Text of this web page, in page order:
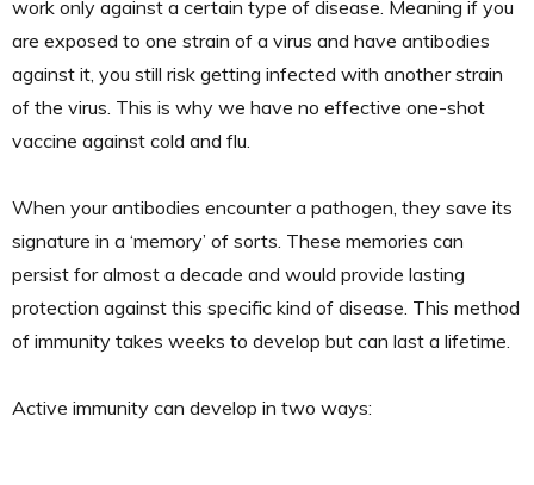
work only against a certain type of disease. Meaning if you
are exposed to one strain of a virus and have antibodies
against it, you still risk getting infected with another strain
of the virus. This is why we have no effective one-shot
vaccine against cold and flu.
When your antibodies encounter a pathogen, they save its
signature in a ‘memory’ of sorts. These memories can
persist for almost a decade and would provide lasting
protection against this specific kind of disease. This method
of immunity takes weeks to develop but can last a lifetime.
Active immunity can develop in two ways: